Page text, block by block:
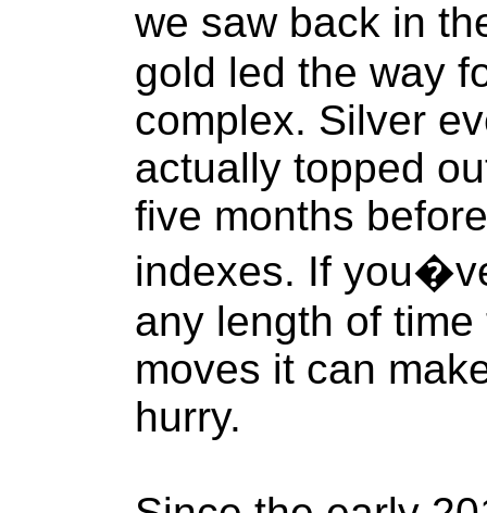
we saw back in
gold led the way
complex. Silver
actually topped
five months
indexes. If
any length of
moves it can
hurry.